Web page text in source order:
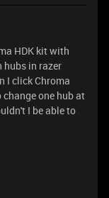
HDK kit with
in razer
I click Chroma
one hub at
I be able to